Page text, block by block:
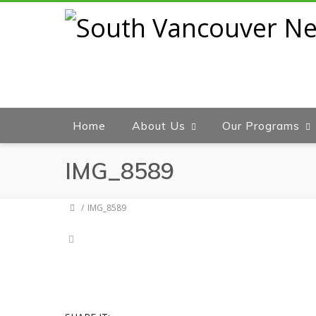
Home About Us Our Programs
IMG_8589
IMG_8589